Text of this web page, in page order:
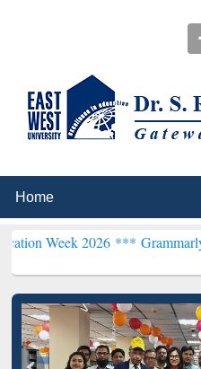
2026 ***Grammarly Premium